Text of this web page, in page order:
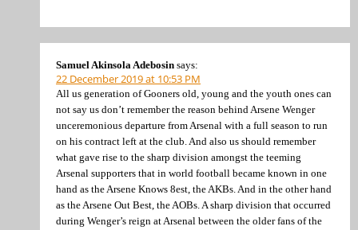
Samuel Akinsola Adebosin says:
22 December 2019 at 10:53 PM
All us generation of Gooners old, young and the youth ones can
not say us don’t remember the reason behind Arsene Wenger
unceremonious departure from Arsenal with a full season to run
on his contract left at the club. And also us should remember
what gave rise to the sharp division amongst the teeming
Arsenal supporters that in world football became known in one
hand as the Arsene Knows 8est, the AKBs. And in the other hand
as the Arsene Out Best, the AOBs. A sharp division that occurred
during Wenger’s reign at Arsenal between the older fans of the